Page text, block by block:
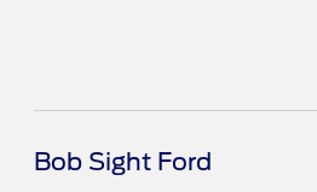
Bob Sight Ford